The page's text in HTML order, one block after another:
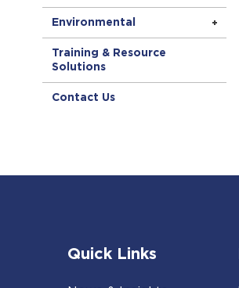
Environmental
Training & Resource
Solutions
Contact Us
Quick Links